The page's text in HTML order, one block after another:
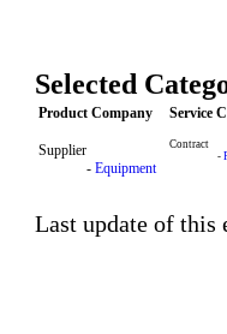
Selected
Product Company Service
Supplier
- Equipment
Contract
-
Last update of this